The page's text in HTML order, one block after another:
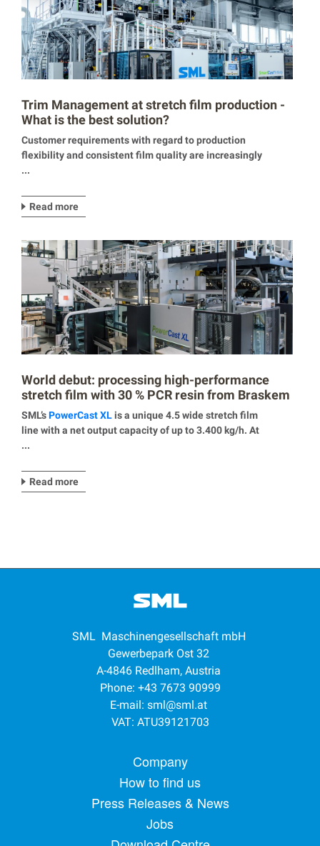
Trim Management at stretch film production -
What is the best solution?
Customer requirements with regard to production
flexibility and consistent film quality are increasingly
...
Read more
World debut: processing high-performance
stretch film with 30 % PCR resin from Braskem
SML’sPowerCast XLis a unique 4.5 wide stretch film
line with a net output capacity of up to 3.400 kg/h. At
...
Read more
SML Maschinengesellschaft mbH
Gewerbepark Ost 32
A-4846 Redlham, Austria
Phone: +43 7673 90999
E-mail: sml@sml.at
VAT: ATU39121703
Footer menuCompany
How to find us
Press Releases & News
Jobs